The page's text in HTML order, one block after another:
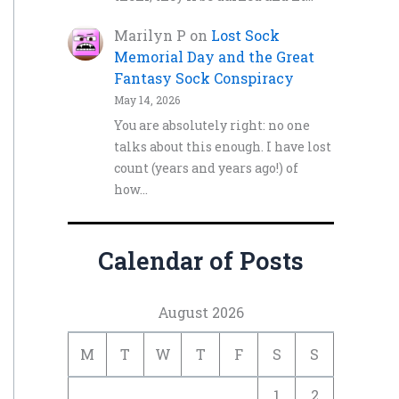
Marilyn P on Lost Sock
Memorial Day and the Great
Fantasy Sock Conspiracy
May 14, 2026
You are absolutely right: no one
talks about this enough. I have lost
count (years and years ago!) of
how…
Calendar of Posts
August 2026
M T W T F S S
1 2